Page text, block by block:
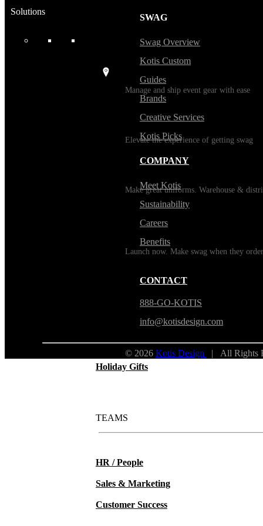
Solutions
Manage and ship event gear with ease
Kitting
Elevate the experience of getting swag
Make great uniforms. Warehouse &
Launch now. Make swag when they order
Employee Gifts
Holiday Gifts
TEAMS
HR / People
Sales & Marketing
Customer Success
SWAG
Swag Overview
Kotis Custom
Guides
Brands
Creative Services
Kotis Picks
COMPANY
Meet Kotis
Sustainability
Careers
Benefits
CONTACT
888-GO-KOTIS
info@kotisdesign.com
© 2026 Kotis Design | All Rights